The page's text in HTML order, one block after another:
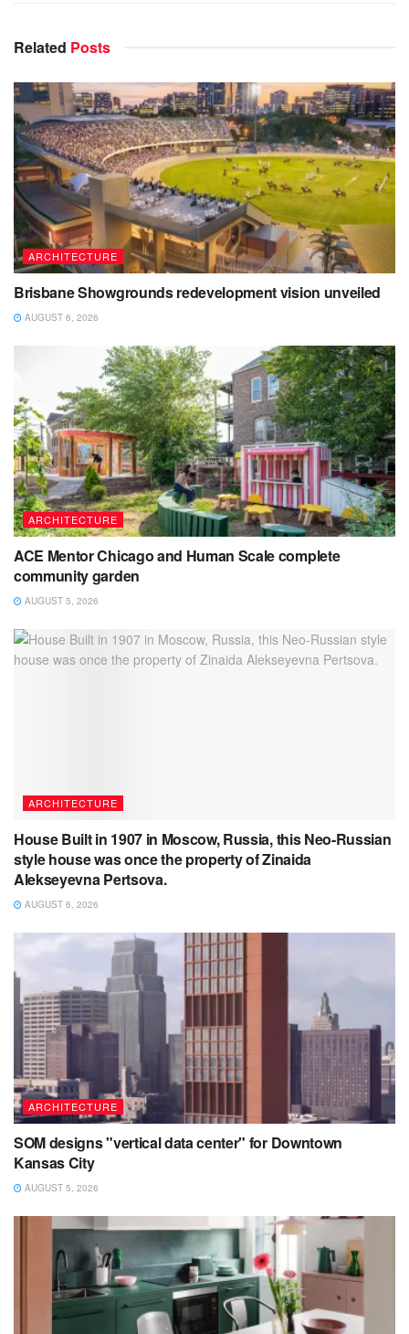
Related Posts
ARCHITECTURE
Brisbane Showgrounds redevelopment vision unveiled
AUGUST 6, 2026
ARCHITECTURE
ACE Mentor Chicago and Human Scale complete
community garden
AUGUST 5, 2026
ARCHITECTURE
House Built in 1907 in Moscow, Russia, this Neo-Russian
style house was once the property of Zinaida
Alekseyevna Pertsova.
AUGUST 6, 2026
ARCHITECTURE
SOM designs "vertical data center" for Downtown
Kansas City
AUGUST 5, 2026